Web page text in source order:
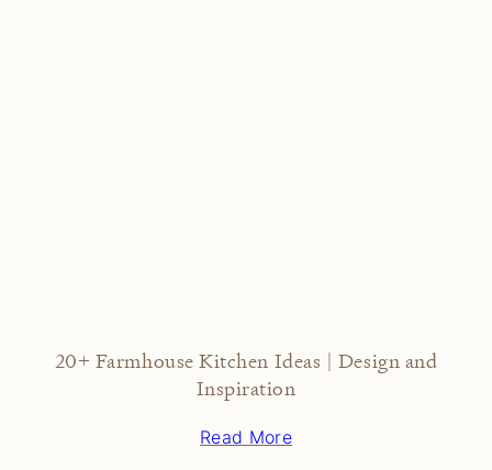
20+ Farmhouse Kitchen Ideas | Design and
Inspiration
Read More